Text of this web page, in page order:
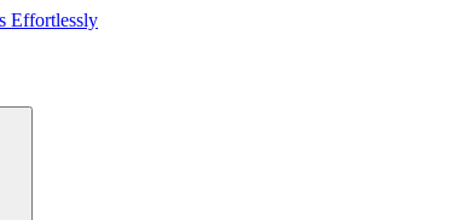
Effortlessly